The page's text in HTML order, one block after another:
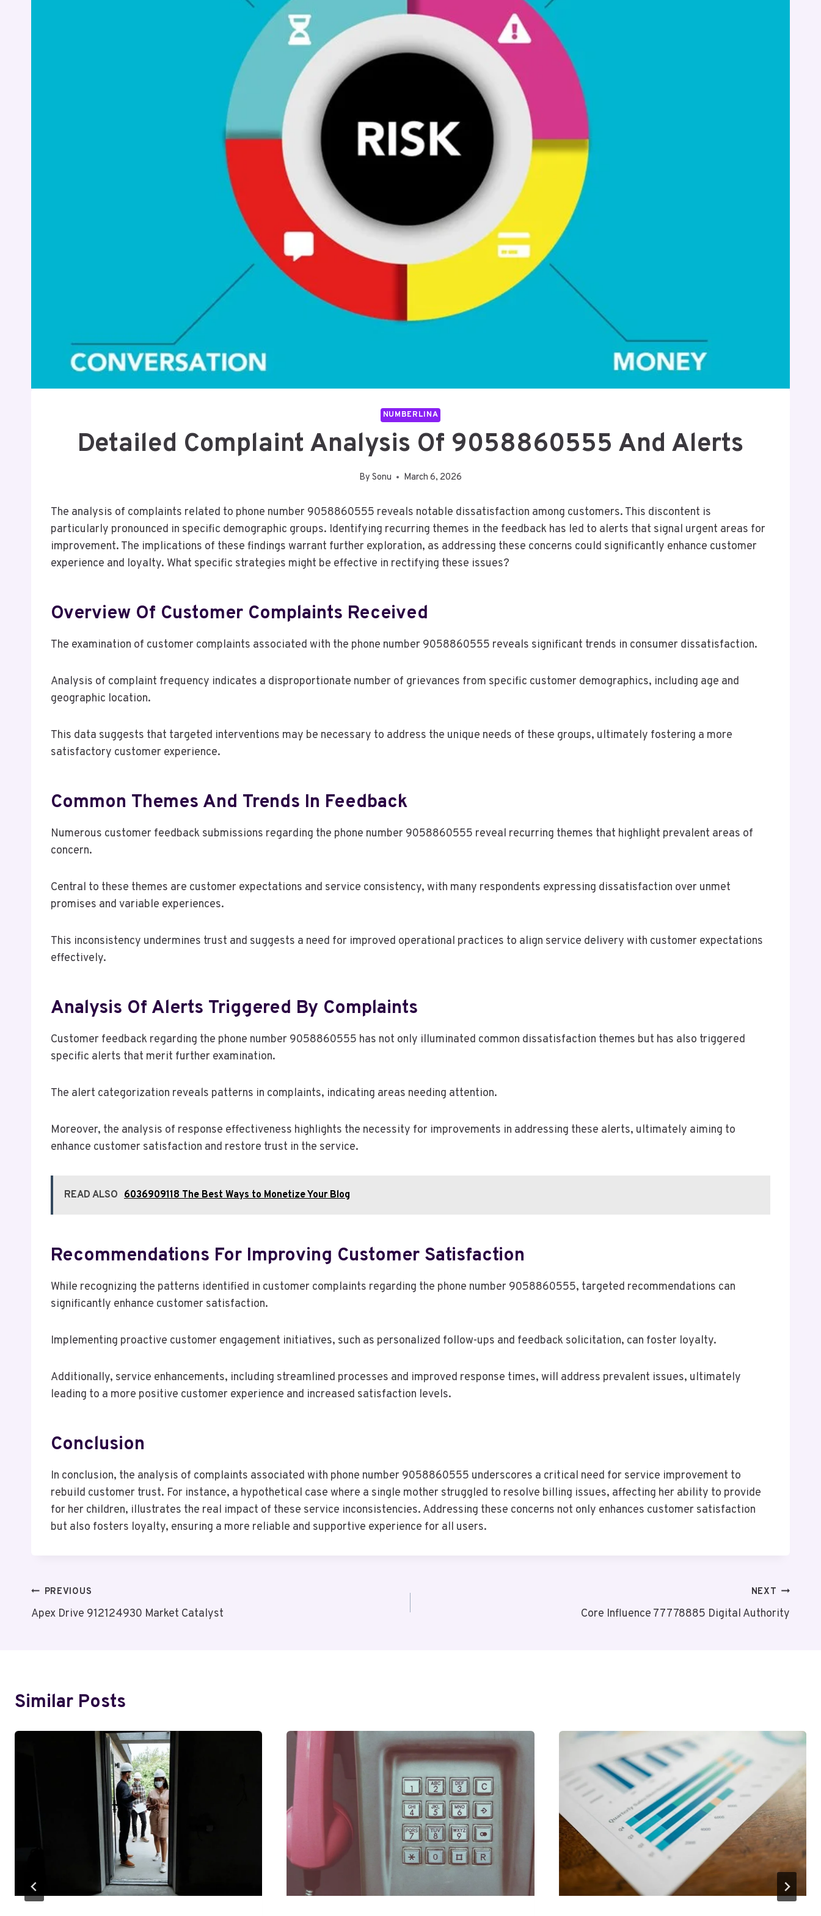
NUMBERLINA
Detailed Complaint Analysis Of 9058860555 And Alerts
By Sonu March 6, 2026
The analysis of complaints related to phone number 9058860555 reveals notable dissatisfaction among customers. This discontent is
particularly pronounced in specific demographic groups. Identifying recurring themes in the feedback has led to alerts that signal urgent areas for
improvement. The implications of these findings warrant further exploration, as addressing these concerns could significantly enhance customer
experience and loyalty. What specific strategies might be effective in rectifying these issues?
Overview Of Customer Complaints Received
The examination of customer complaints associated with the phone number 9058860555 reveals significant trends in consumer dissatisfaction.
Analysis of complaint frequency indicates a disproportionate number of grievances from specific customer demographics, including age and
geographic location.
This data suggests that targeted interventions may be necessary to address the unique needs of these groups, ultimately fostering a more
satisfactory customer experience.
Common Themes And Trends In Feedback
Numerous customer feedback submissions regarding the phone number 9058860555 reveal recurring themes that highlight prevalent areas of
concern.
Central to these themes are customer expectations and service consistency, with many respondents expressing dissatisfaction over unmet
promises and variable experiences.
This inconsistency undermines trust and suggests a need for improved operational practices to align service delivery with customer expectations
effectively.
Analysis Of Alerts Triggered By Complaints
Customer feedback regarding the phone number 9058860555 has not only illuminated common dissatisfaction themes but has also triggered
specific alerts that merit further examination.
The alert categorization reveals patterns in complaints, indicating areas needing attention.
Moreover, the analysis of response effectiveness highlights the necessity for improvements in addressing these alerts, ultimately aiming to
enhance customer satisfaction and restore trust in the service.
READ ALSO 6036909118 The Best Ways to Monetize Your Blog
Recommendations For Improving Customer Satisfaction
While recognizing the patterns identified in customer complaints regarding the phone number 9058860555, targeted recommendations can
significantly enhance customer satisfaction.
Implementing proactive customer engagement initiatives, such as personalized follow-ups and feedback solicitation, can foster loyalty.
Additionally, service enhancements, including streamlined processes and improved response times, will address prevalent issues, ultimately
leading to a more positive customer experience and increased satisfaction levels.
Conclusion
In conclusion, the analysis of complaints associated with phone number 9058860555 underscores a critical need for service improvement to
rebuild customer trust. For instance, a hypothetical case where a single mother struggled to resolve billing issues, affecting her ability to provide
for her children, illustrates the real impact of these service inconsistencies. Addressing these concerns not only enhances customer satisfaction
but also fosters loyalty, ensuring a more reliable and supportive experience for all users.
Post
Navigation
PREVIOUS
Apex Drive 912124930 Market Catalyst
NEXT
Core Influence 77778885 Digital Authority
Similar Posts